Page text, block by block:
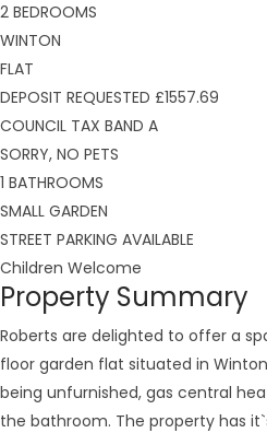
2 BEDROOMS
WINTON
FLAT
DEPOSIT REQUESTED £1557.69
COUNCIL TAX BAND A
SORRY, NO PETS
1 BATHROOMS
SMALL GARDEN
STREET PARKING AVAILABLE
Children Welcome
Property Summary
Roberts are delighted to offer a
floor garden flat situated in
being unfurnished, gas central
the bathroom. The property has